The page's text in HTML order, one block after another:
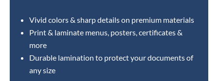
Vivid colors & sharp details on premium materials
Print & laminate menus, posters, certificates &
more
Durable lamination to protect your documents of
any size